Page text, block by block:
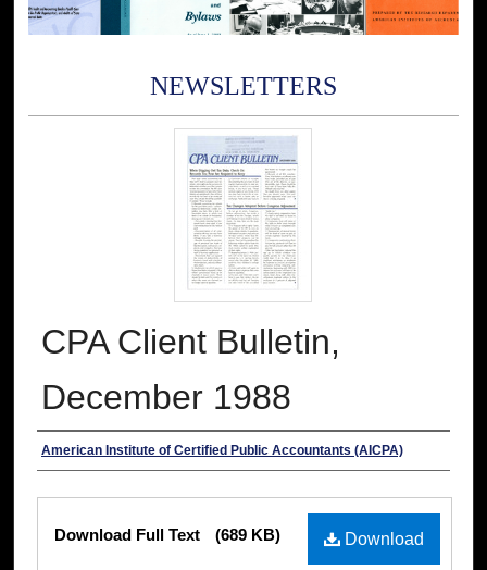
NEWSLETTERS
CPA Client Bulletin,
December 1988
Authors
American Institute of Certified Public Accountants (AICPA)
Download
Download Full Text (689 KB)